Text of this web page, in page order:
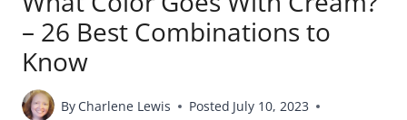
– 26 Best Combinations to
Know
By Charlene Lewis Posted July 10, 2023